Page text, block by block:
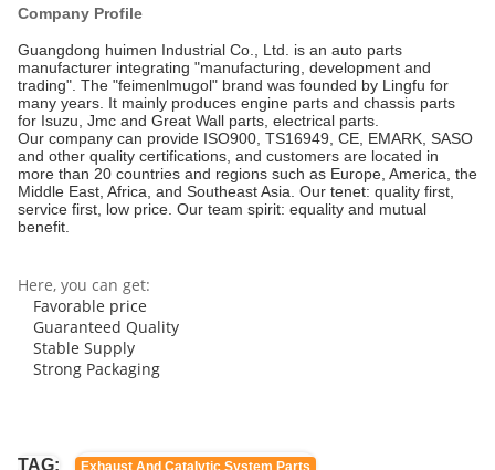
Company Profile
Guangdong huimen Industrial Co., Ltd. is an auto parts
manufacturer integrating "manufacturing, development and
trading". The "feimenlmugol" brand was founded by Lingfu for
many years. It mainly produces engine parts and chassis parts
for Isuzu, Jmc and Great Wall parts, electrical parts.
Our company can provide ISO900, TS16949, CE, EMARK, SASO
and other quality certifications, and customers are located in
more than 20 countries and regions such as Europe, America, the
Middle East, Africa, and Southeast Asia. Our tenet: quality first,
service first, low price. Our team spirit: equality and mutual
benefit.
Here, you can get:
Favorable price
Guaranteed Quality
Stable Supply
Strong Packaging
TAG: Exhaust And Catalytic System Parts